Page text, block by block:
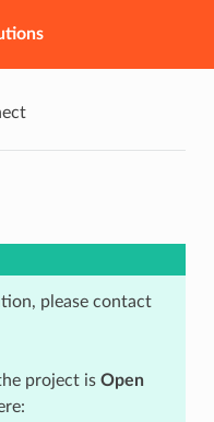
please contact
project is Open